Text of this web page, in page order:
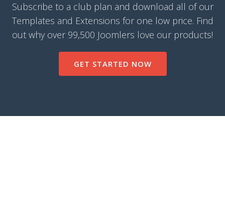
Subscribe to a club plan and download all of our
Templates and Extensions for one low price. Find
out why over 99,500 Joomlers love our products!
GET STARTED NOW